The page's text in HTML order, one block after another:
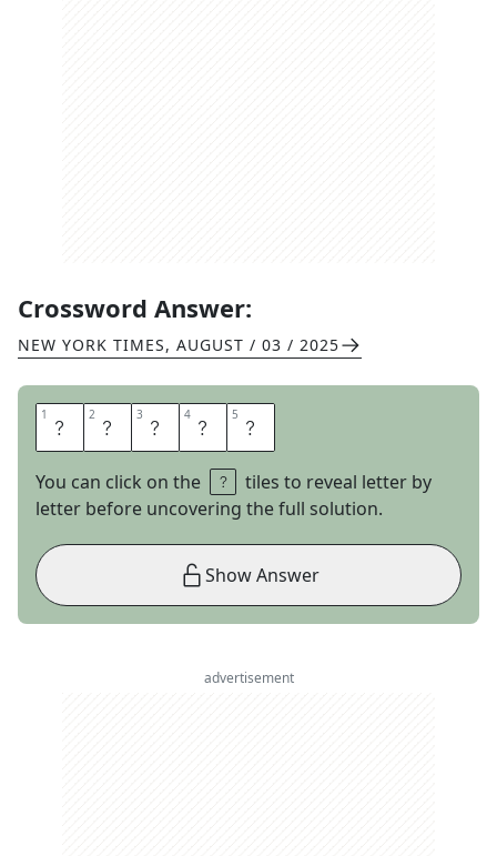
Crossword Answer:
NEW YORK TIMES, AUGUST / 03 / 2025
1 R 2 E 3 L 4 I 5 C
You can click on the
tiles to reveal letter by
letter before uncovering the full solution.
Show Answer
advertisement